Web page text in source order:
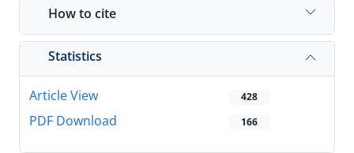
How to cite
Statistics
Article View 428
PDF Download 166